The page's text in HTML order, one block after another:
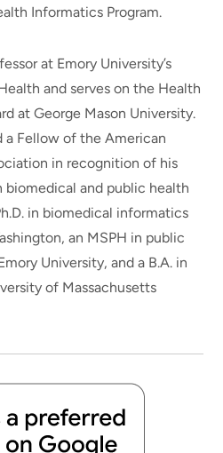
Informatics Program.
at Emory University’s
and serves on the Health
at George Mason University.
a Fellow of the American
in recognition of his
and public health
in biomedical informatics
an MSPH in public
University, and a B.A. in
of Massachusetts